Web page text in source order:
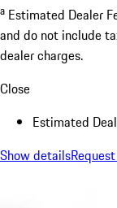
a Estimated Dealer
and do not include
dealer charges.
Close
Estimated
Show details